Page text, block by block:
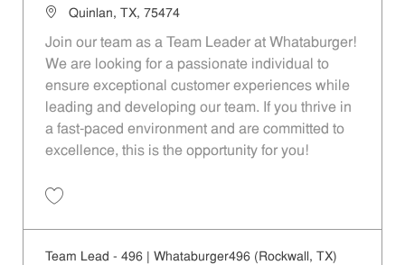
LocationQuinlan, TX, 75474
Join our team as a Team Leader at Whataburger!
We are looking for a passionate individual to
ensure exceptional customer experiences while
leading and developing our team. If you thrive in
a fast-paced environment and are committed to
excellence, this is the opportunity for you!
Team Lead - 496 | Whataburger496 (Rockwall, TX)